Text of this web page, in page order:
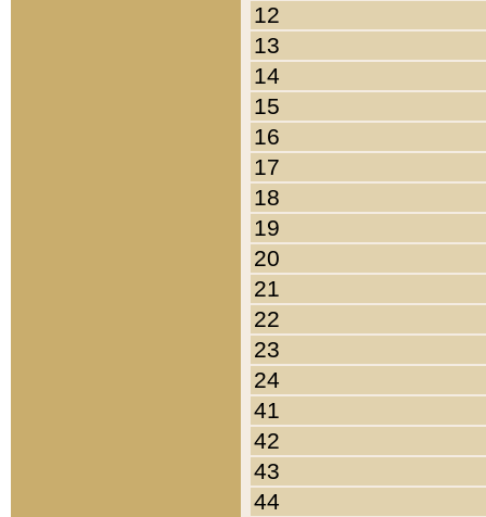
12
13
14
15
16
17
18
19
20
21
22
23
24
41
42
43
44